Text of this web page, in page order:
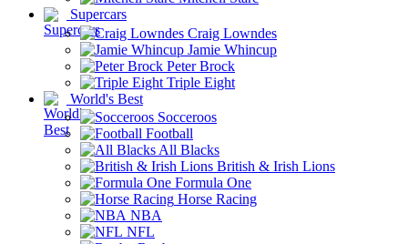
Supercars
Craig Lowndes
Jamie Whincup
Peter Brock
Triple Eight
World's Best
Socceroos
Football
All Blacks
British & Irish Lions
Formula One
Horse Racing
NBA
NFL